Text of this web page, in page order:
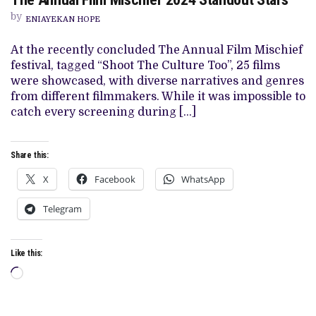
ANNUAL
STANDOUT
STARS
by ENIAYEKAN HOPE
At the recently concluded The Annual Film Mischief
festival, tagged “Shoot The Culture Too”, 25 films
were showcased, with diverse narratives and genres
from different filmmakers. While it was impossible to
catch every screening during […]
Share this:
X Facebook WhatsApp
Telegram
Like this:
Loading…